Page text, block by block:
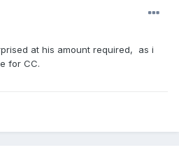
at his amount required, as i
for CC.